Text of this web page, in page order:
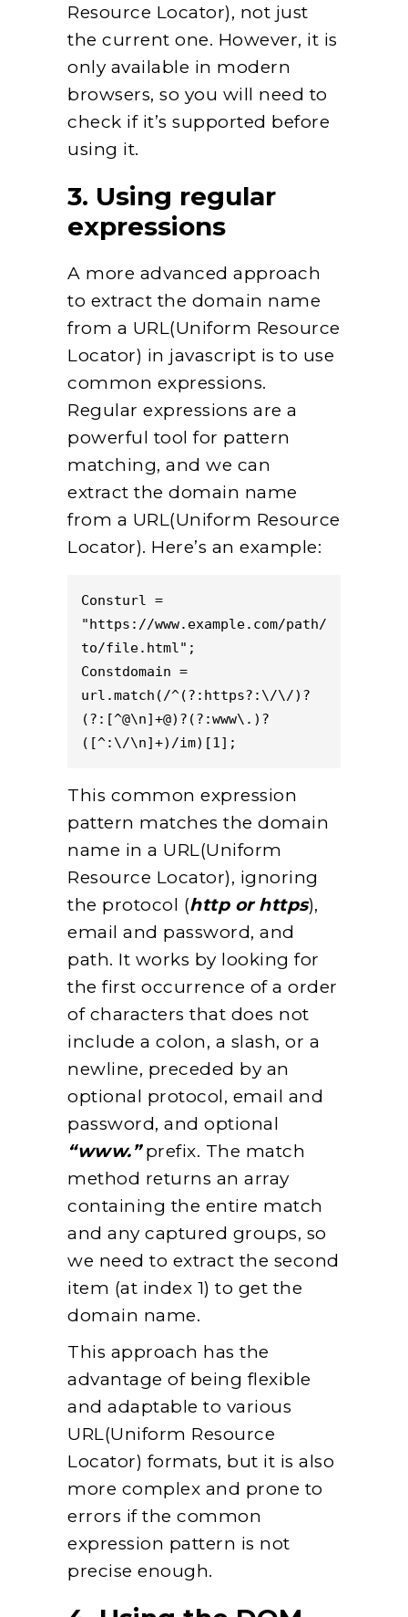
Resource Locator), not just
the current one. However, it is
only available in modern
browsers, so you will need to
check if it’s supported before
using it.
3. Using regular
expressions
A more advanced approach
to extract the domain name
from a URL(Uniform Resource
Locator) in javascript is to use
common expressions.
Regular expressions are a
powerful tool for pattern
matching, and we can
extract the domain name
from a URL(Uniform Resource
Locator). Here’s an example:
Consturl =
"https://www.example.com/path/
to/file.html";
Constdomain =
url.match(/^(?:https?:\/\/)?
(?:[^@\n]+@)?(?:www\.)?
([^:\/\n]+)/im)[1];
This common expression
pattern matches the domain
name in a URL(Uniform
Resource Locator), ignoring
the protocol (http or https),
email and password, and
path. It works by looking for
the first occurrence of a order
of characters that does not
include a colon, a slash, or a
newline, preceded by an
optional protocol, email and
password, and optional
“www.”prefix. The match
method returns an array
containing the entire match
and any captured groups, so
we need to extract the second
item (at index 1) to get the
domain name.
This approach has the
advantage of being flexible
and adaptable to various
URL(Uniform Resource
Locator) formats, but it is also
more complex and prone to
errors if the common
expression pattern is not
precise enough.